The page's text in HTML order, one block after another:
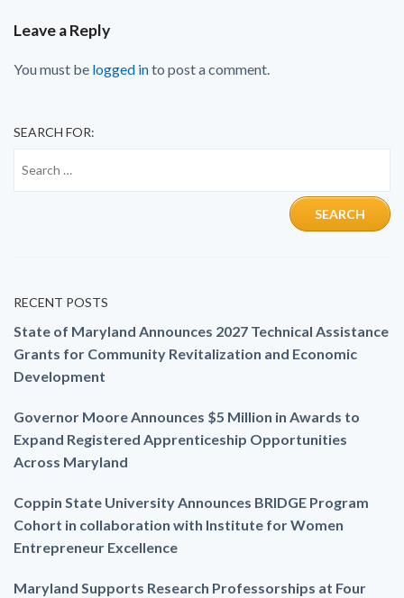
Leave a Reply
You must be logged into post a comment.
SEARCH FOR:
RECENT POSTS
State of Maryland Announces 2027 Technical Assistance
Grants for Community Revitalization and Economic
Development
Governor Moore Announces $5 Million in Awards to
Expand Registered Apprenticeship Opportunities
Across Maryland
Coppin State University Announces BRIDGE Program
Cohort in collaboration with Institute for Women
Entrepreneur Excellence
Maryland Supports Research Professorships at Four